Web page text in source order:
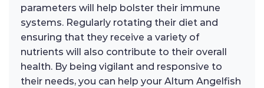
parameters will help bolster their immune
systems. Regularly rotating their diet and
ensuring that they receive a variety of
nutrients will also contribute to their overall
health. By being vigilant and responsive to
their needs, you can help your Altum Angelfish